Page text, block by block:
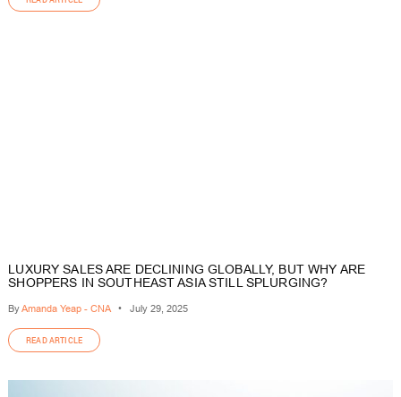
LUXURY SALES ARE DECLINING GLOBALLY, BUT WHY ARE
SHOPPERS IN SOUTHEAST ASIA STILL SPLURGING?
ByAmanda Yeap - CNA• July 29, 2025
READ ARTICLE